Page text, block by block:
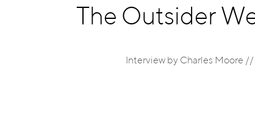
The Outsider
Interview by Charles Moore